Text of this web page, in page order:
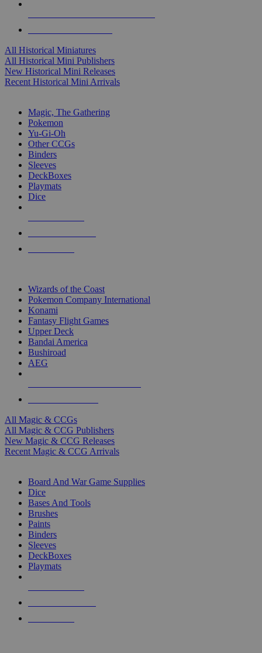
All Historical Miniatures
All Historical Mini Publishers
New Historical Mini Releases
Recent Historical Mini Arrivals
Magic, The Gathering
Pokemon
Yu-Gi-Oh
Other CCGs
Binders
Sleeves
DeckBoxes
Playmats
Dice
Wizards of the Coast
Pokemon Company International
Konami
Fantasy Flight Games
Upper Deck
Bandai America
Bushiroad
AEG
All Magic & CCGs
All Magic & CCG Publishers
New Magic & CCG Releases
Recent Magic & CCG Arrivals
Board And War Game Supplies
Dice
Bases And Tools
Brushes
Paints
Binders
Sleeves
DeckBoxes
Playmats